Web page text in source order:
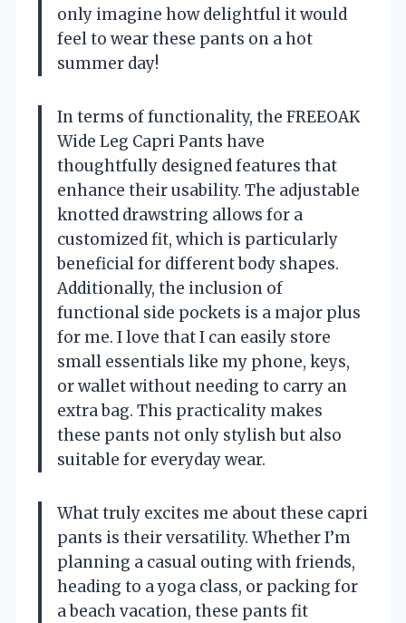
only imagine how delightful it would
feel to wear these pants on a hot
summer day!
In terms of functionality, the FREEOAK
Wide Leg Capri Pants have
thoughtfully designed features that
enhance their usability. The adjustable
knotted drawstring allows for a
customized fit, which is particularly
beneficial for different body shapes.
Additionally, the inclusion of
functional side pockets is a major plus
for me. I love that I can easily store
small essentials like my phone, keys,
or wallet without needing to carry an
extra bag. This practicality makes
these pants not only stylish but also
suitable for everyday wear.
What truly excites me about these capri
pants is their versatility. Whether I’m
planning a casual outing with friends,
heading to a yoga class, or packing for
a beach vacation, these pants fit